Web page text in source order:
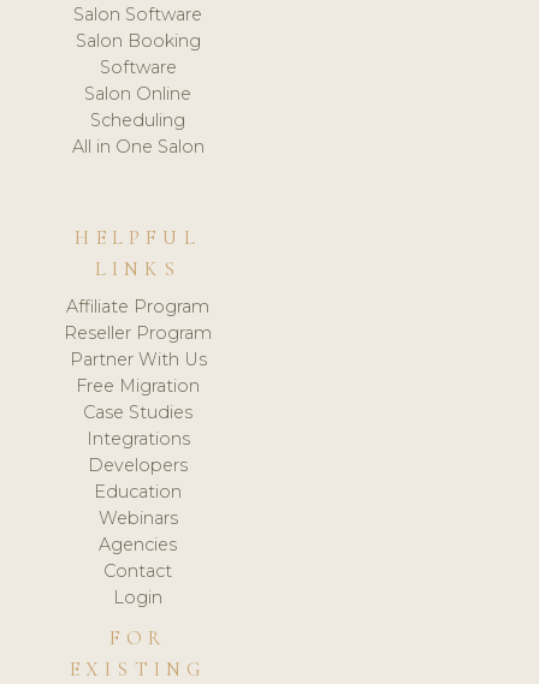
Salon Software
Salon Booking
Software
Salon Online
Scheduling
All in One Salon
HELPFUL
LINKS
Affiliate Program
Reseller Program
Partner With Us
Free Migration
Case Studies
Integrations
Developers
Education
Webinars
Agencies
Contact
Login
FOR
EXISTING